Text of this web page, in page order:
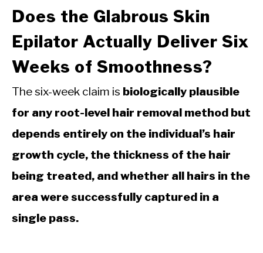
Does the Glabrous Skin
Epilator Actually Deliver Six
Weeks of Smoothness?
The six-week claim is biologically plausible
for any root-level hair removal method but
depends entirely on the individual’s hair
growth cycle, the thickness of the hair
being treated, and whether all hairs in the
area were successfully captured in a
single pass.